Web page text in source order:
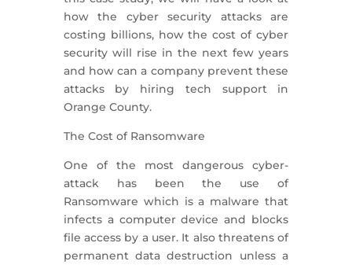
how the cyber security attacks are
costing billions, how the cost of cyber
security will rise in the next few years
and how can a company prevent these
attacks by hiring tech support in
Orange County.
The Cost of Ransomware
One of the most dangerous cyber-
attack has been the use of
Ransomware which is a malware that
infects a computer device and blocks
file access by a user. It also threatens of
permanent data destruction unless a